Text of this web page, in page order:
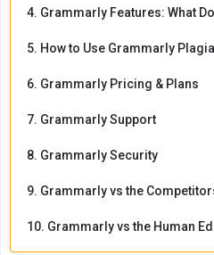
4. Grammarly Features: What
5. How to Use Grammarly
6. Grammarly Pricing & Plans
7. Grammarly Support
8. Grammarly Security
9. Grammarly vs the
10. Grammarly vs the Human